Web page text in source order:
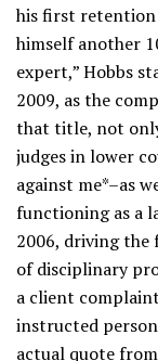
his first retention
himself another
expert,” Hobbs
2009, as the
that title, not
judges in lower
against me*–as
functioning as a
2006, driving the
of disciplinary
a client
instructed
actual quote